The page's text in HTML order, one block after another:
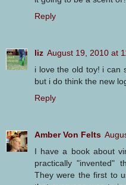
Reply
liz August 19, 2010 at
i love the old toy! i can
but i do think the new
Reply
Amber Von Felts
I have a book about
practically "invented"
They were the first to